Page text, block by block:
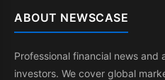
ABOUT NEWSCASE
Professional financial news
investors. We cover global